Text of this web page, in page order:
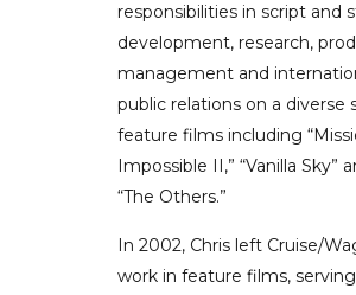
responsibilities in script and
development, research,
management and
public relations on a diverse
feature films including
Impossible II,” “Vanilla Sky”
“The Others.”
In 2002, Chris left Cruise/
work in feature films, serving